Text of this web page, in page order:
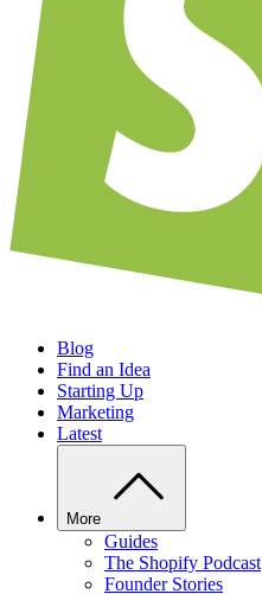
Blog
Find an Idea
Starting Up
Marketing
Latest
More
Guides
The Shopify Podcast
Founder Stories